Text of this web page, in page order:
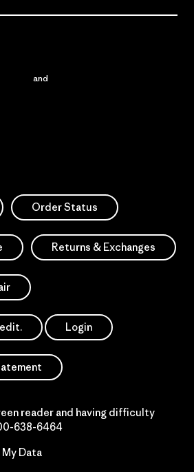
and
Order Status
Returns & Exchanges
Login
reader and having difficulty
638-6464
Data